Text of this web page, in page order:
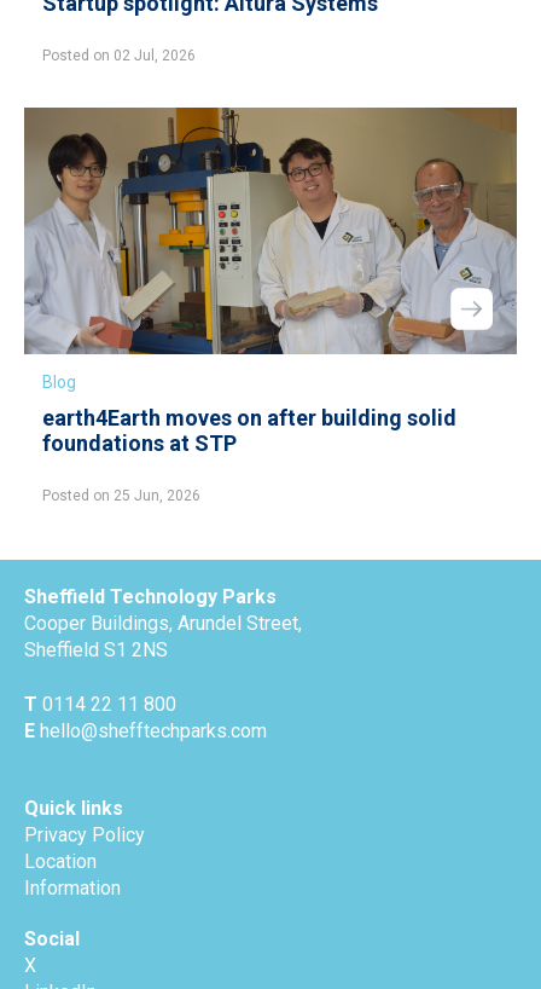
Posted on 02 Jul, 2026
Blog
earth4Earth moves on after building solid
foundations at STP
Posted on 25 Jun, 2026
Sheffield Technology Parks
Cooper Buildings, Arundel Street,
Sheffield S1 2NS
T 0114 22 11 800
E hello@shefftechparks.com
Quick links
Privacy Policy
Location
Information
Social
X